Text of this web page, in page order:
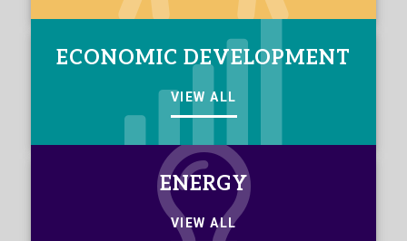
ECONOMIC DEVELOPMENT
VIEW ALL
ENERGY
VIEW ALL